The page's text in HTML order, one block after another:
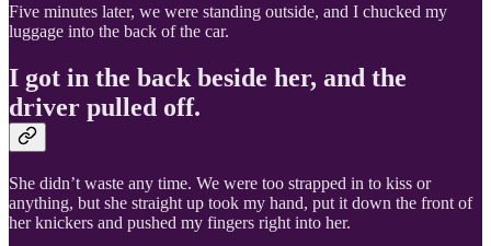
Five minutes later, we were standing outside, and I chucked my
luggage into the back of the car.
I got in the back beside her, and the
driver pulled off.
She didn’t waste any time. We were too strapped in to kiss or
anything, but she straight up took my hand, put it down the front of
her knickers and pushed my fingers right into her.